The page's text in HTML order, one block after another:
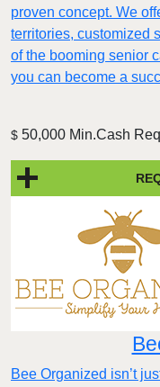
proven concept. We
territories, customized
of the booming senior
you can become a
$ 50,000 Min.Cash
Bee Organized isn’t